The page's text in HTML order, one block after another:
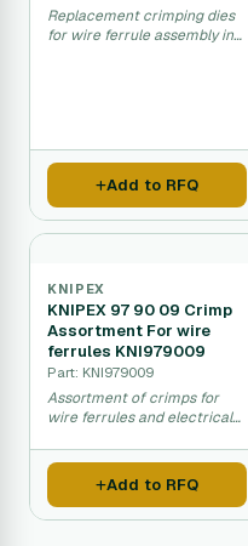
Replacement crimping dies
for wire ferrule assembly in
Add to RFQ
KNIPEX
KNIPEX 97 90 09 Crimp
Assortment For wire
ferrules KNI979009
Part: KNI979009
Assortment of crimps for
wire ferrules and electrical
Add to RFQ